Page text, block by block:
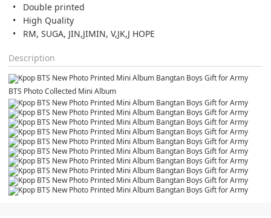
Double printed
High Quality
RM, SUGA, JIN,JIMIN, V,JK,J HOPE
Description
BTS Photo Collected Mini Album